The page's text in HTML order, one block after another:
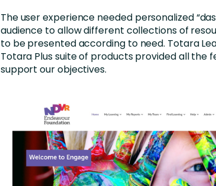
The user experience needed personalized
audience to allow different collections of
to be presented according to need. Totara
Totara Plus suite of products provided all the
support our objectives.